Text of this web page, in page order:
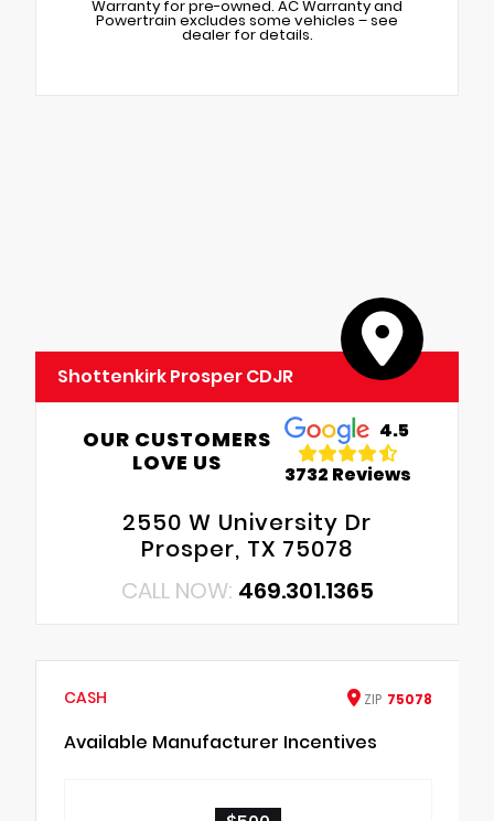
Warranty for pre-owned. AC Warranty and
Powertrain excludes some vehicles – see
dealer for details.
Shottenkirk Prosper CDJR
OUR CUSTOMERS
LOVE US
4.5
3732 Reviews
2550 W University Dr
Prosper, TX 75078
CALL NOW: 469.301.1365
CASH ZIP 75078
Available Manufacturer Incentives